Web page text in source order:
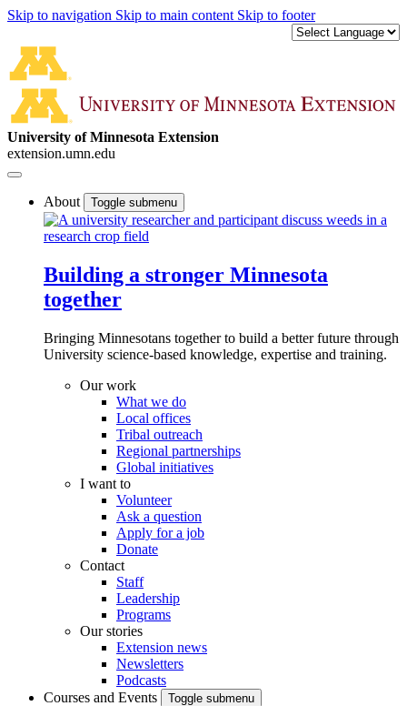
Skip to navigation Skip to main content Skip to footer
University of Minnesota Extension
extension.umn.edu
About Toggle submenu
Building a stronger Minnesota
together
Bringing Minnesotans together to build a better future through
University science-based knowledge, expertise and training.
Our work
What we do
Local offices
Tribal outreach
Regional partnerships
Global initiatives
I want to
Volunteer
Ask a question
Apply for a job
Donate
Contact
Staff
Leadership
Programs
Our stories
Extension news
Newsletters
Podcasts
Courses and Events
Toggle submenu